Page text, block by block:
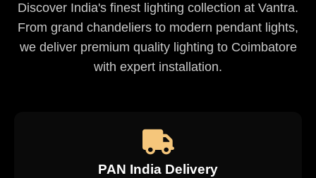
Discover India's finest lighting collection at Vantra.
From grand chandeliers to modern pendant lights,
we deliver premium quality lighting to Coimbatore
with expert installation.
PAN India Delivery